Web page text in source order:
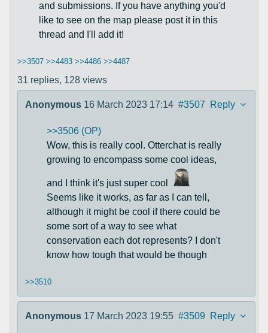
and submissions. If you have anything you'd
like to see on the map please post it in this
thread and I'll add it!
>>3507 >>4483 >>4486 >>4487
31 replies, 128 views
Anonymous 16 March 2023 17:14 #3507 Reply
>>3506 (OP)
Wow, this is really cool. Otterchat is really
growing to encompass some cool ideas,
and I think it's just super cool
Seems like it works, as far as I can tell,
although it might be cool if there could be
some sort of a way to see what
conservation each dot represents? I don't
know how tough that would be though
>>3510
Anonymous 17 March 2023 19:55 #3509 Reply